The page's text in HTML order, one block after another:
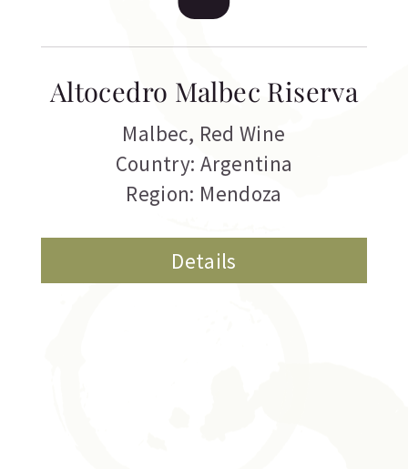
Altocedro Malbec Riserva
Malbec, Red Wine
Country: Argentina
Region: Mendoza
Details